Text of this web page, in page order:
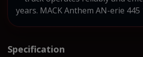
years. MACK Anthem AN-erie
Specification